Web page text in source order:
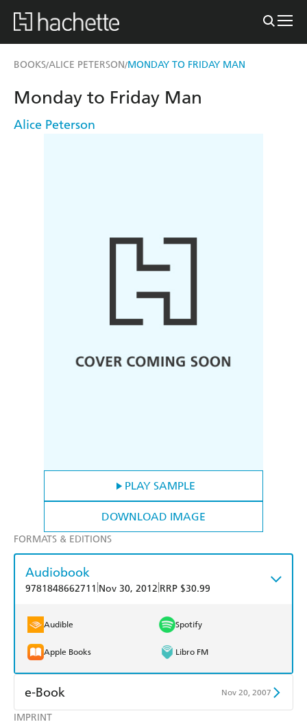
BOOKS/ALICE PETERSON/MONDAY TO FRIDAY MAN
PLAY SAMPLE
DOWNLOAD IMAGE
IMPRINT
Monday to Friday Man
Alice Peterson
FORMATS & EDITIONS
Audiobook
9781848662711 Nov 30, 2012 RRP $30.99
Audible Spotify
Apple Books Libro FM
e-Book Nov 20, 2007